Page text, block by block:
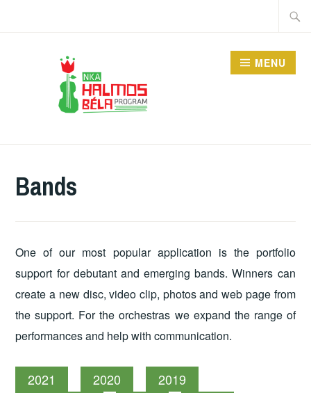
PROGRAM
MENU
Bands
One of our most popular application is the portfolio
support for debutant and emerging bands. Winners can
create a new disc, video clip, photos and web page from
the support. For the orchestras we expand the range of
performances and help with communication.
2021 2020
2019